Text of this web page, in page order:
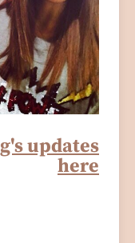
updates
here